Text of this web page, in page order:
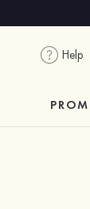
Help
PROM